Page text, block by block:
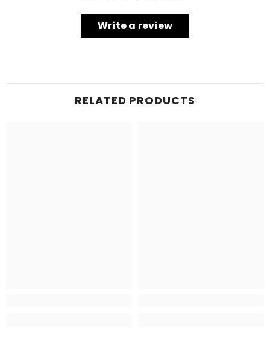
Write a review
RELATED PRODUCTS